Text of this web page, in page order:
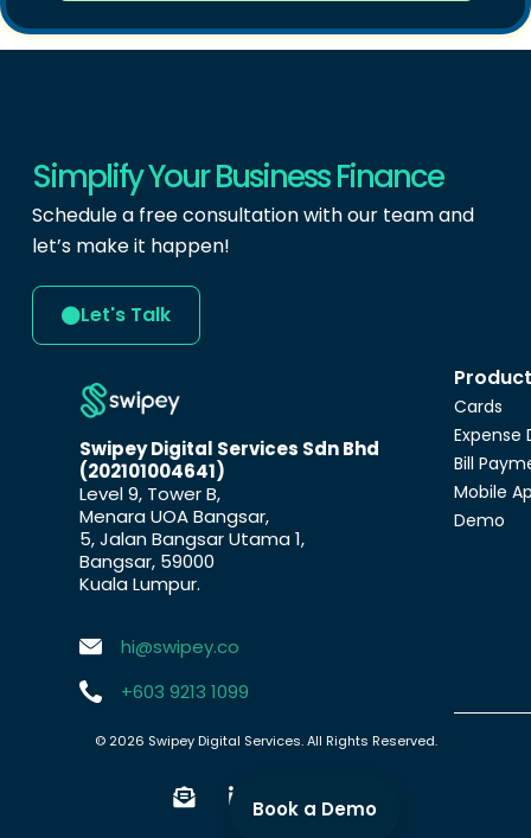
Simplify Your Business Finance
Schedule a free consultation with our team and
let’s make it happen!
Book a Demo
Let's Talk
Swipey Digital Services Sdn Bhd
(202101004641)
Level 9, Tower B,
Menara UOA Bangsar,
5, Jalan Bangsar Utama 1,
Bangsar, 59000
Kuala Lumpur.
hi@swipey.co
+603 9213 1099
Cards
Expense
Bill
Mobile
Demo
© 2026 Swipey Digital Services. All Rights Reserved.